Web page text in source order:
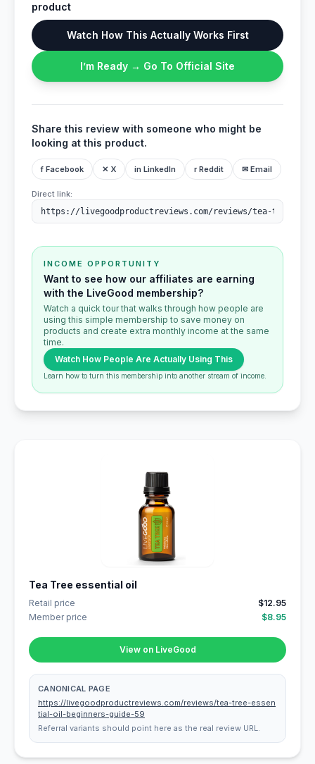
product
Watch How This Actually Works First
I’m Ready → Go To Official Site
Share this review with someone who might be
looking at this product.
f Facebook ✕ X in LinkedIn r Reddit ✉ Email
Direct link:
INCOME OPPORTUNITY
Want to see how our affiliates are earning
with the LiveGood membership?
Watch a quick tour that walks through how people are
using this simple membership to save money on
products and create extra monthly income at the same
time.
Watch How People Are Actually Using This
Learn how to turn this membership into another stream of income.
Tea Tree essential oil
Retail price
$12.95
Member price
$8.95
View on LiveGood
CANONICAL PAGE
https://livegoodproductreviews.com/reviews/tea-tree-essen
tial-oil-beginners-guide-59
Referral variants should point here as the real review URL.